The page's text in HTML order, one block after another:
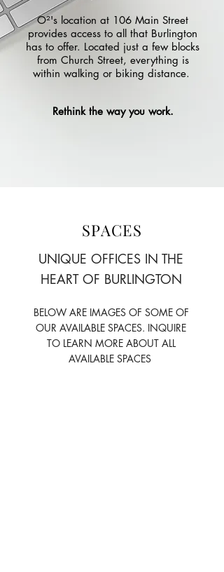
O²'s location at 106 Main Street
provides access to all that Burlington
has to offer. Located just a few blocks
from Church Street, everything is
within walking or biking distance.
Rethink the way you work.
SPACES
UNIQUE OFFICES IN THE
HEART OF BURLINGTON
BELOW ARE IMAGES OF SOME OF
OUR AVAILABLE SPACES. INQUIRE
TO LEARN MORE ABOUT ALL
AVAILABLE SPACES